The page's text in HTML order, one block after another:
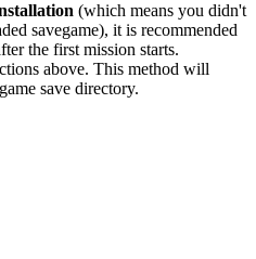
(which means you didn't
savegame), it is recommended
the first mission starts.
above. This method will
save directory.